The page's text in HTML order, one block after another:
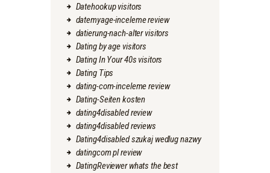
Datehookup visitors
datemyage-inceleme review
datierung-nach-alter visitors
Dating by age visitors
Dating In Your 40s visitors
Dating Tips
dating-com-inceleme review
Dating-Seiten kosten
dating4disabled review
dating4disabled reviews
Dating4disabled szukaj wedlug nazwy
datingcom pl review
DatingReviewer whats the best